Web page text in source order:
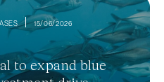
15/06/2026
to expand blue